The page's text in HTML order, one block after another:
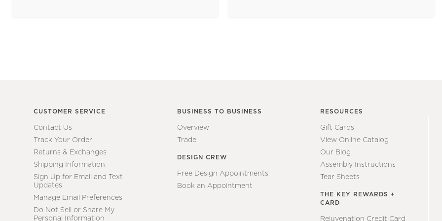
CUSTOMER SERVICE
Contact Us
Track Your Order
Returns & Exchanges
Shipping Information
Sign Up for Email and Text
Updates
Manage Email Preferences
Do Not Sell or Share My
Personal Information
BUSINESS TO BUSINESS
Overview
Trade
DESIGN CREW
Free Design Appointments
Book an Appointment
RESOURCES
Gift Cards
View Online Catalog
Our Blog
Assembly Instructions
Tear Sheets
THE KEY REWARDS +
CARD
Rejuvenation Credit Card